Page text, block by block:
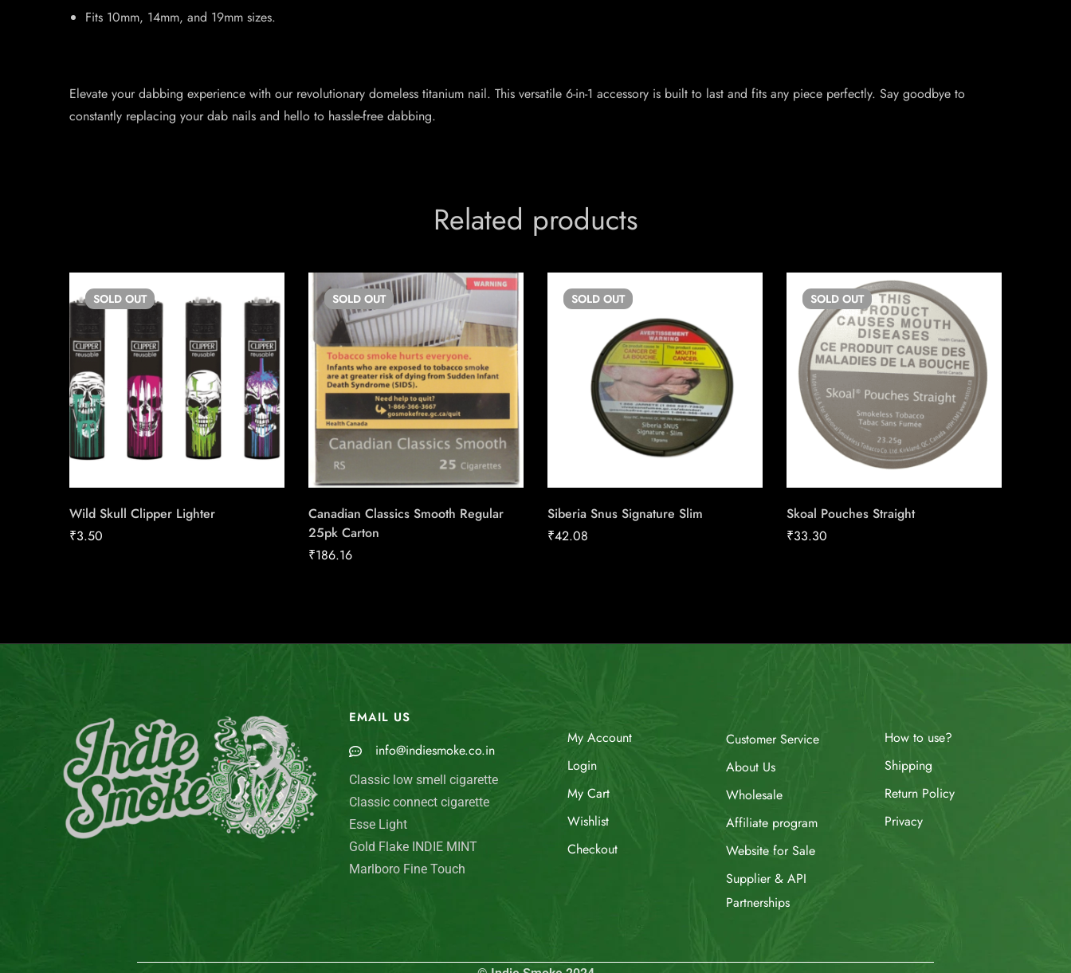
Fits 10mm, 14mm, and 19mm sizes.
Elevate your dabbing experience with our revolutionary domeless titanium nail. This versatile 6-in-1 accessory is built to last and fits any piece perfectly. Say goodbye to
constantly replacing your dab nails and hello to hassle-free dabbing.
Related products
SOLD OUT
Wild Skull Clipper Lighter
₹3.50
SOLD OUT
Canadian Classics Smooth Regular
25pk Carton
₹186.16
SOLD OUT
Siberia Snus Signature Slim
₹42.08
SOLD OUT
Skoal Pouches Straight
₹33.30
EMAIL US
info@indiesmoke.co.in
Classic low smell cigarette
Classic connect cigarette
Esse Light
Gold Flake INDIE MINT
Marlboro Fine Touch
My Account
Login
My Cart
Wishlist
Checkout
Customer Service
About Us
Wholesale
Affiliate program
Website for Sale
Supplier & API
Partnerships
How to use?
Shipping
Return Policy
Privacy